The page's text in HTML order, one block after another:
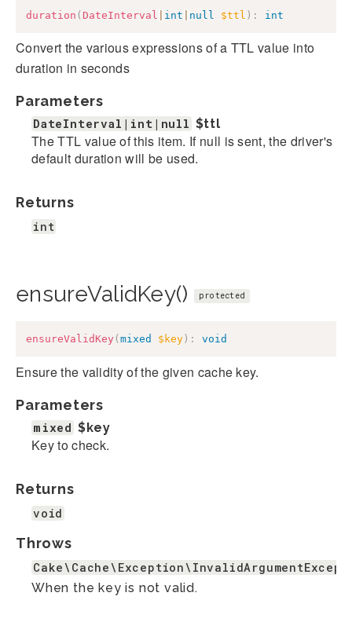
duration ( DateInterval int null $ttl ) : int
Convert the various expressions of a TTL value into
duration in seconds
Parameters
DateInterval|int|null $ttl
The TTL value of this item. If null is sent, the driver's
default duration will be used.
Returns
int
ensureValidKey() protected
ensureValidKey ( mixed $key ) : void
Ensure the validity of the given cache key.
Parameters
mixed $key
Key to check.
Returns
void
Throws
When the key is not valid.